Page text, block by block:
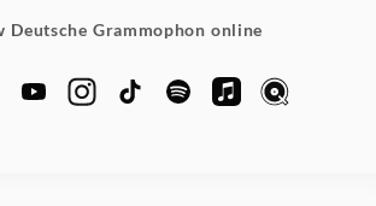
Deutsche Grammophon online